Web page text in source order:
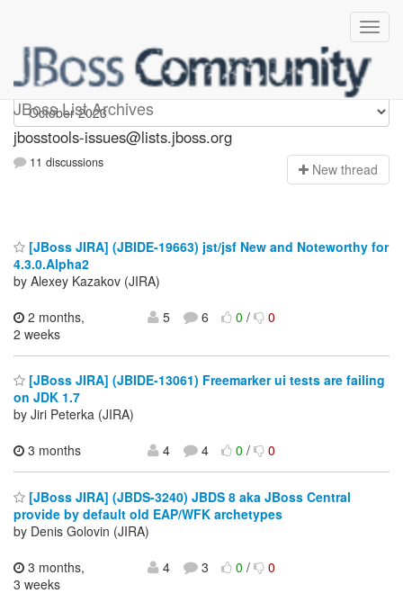
JBoss List Archives
jbosstools-issues
jbosstools-issues@lists.jboss.org
11 discussions New thread
[JBoss JIRA] (JBIDE-19663) jst/jsf New and Noteworthy for
4.3.0.Alpha2
by Alexey Kazakov (JIRA)
2 months,
2 weeks
5 6 0/ 0
[JBoss JIRA] (JBIDE-13061) Freemarker ui tests are failing
on JDK 1.7
by Jiri Peterka (JIRA)
3 months
4 4 0/ 0
[JBoss JIRA] (JBDS-3240) JBDS 8 aka JBoss Central
provide by default old EAP/WFK archetypes
by Denis Golovin (JIRA)
3 months,
3 weeks
4 3 0/ 0